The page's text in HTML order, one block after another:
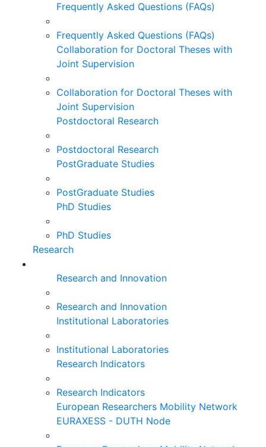
Frequently Asked Questions (FAQs)
Frequently Asked Questions (FAQs)
Collaboration for Doctoral Theses with
Joint Supervision
Collaboration for Doctoral Theses with
Joint Supervision
Postdoctoral Research
Postdoctoral Research
PostGraduate Studies
PostGraduate Studies
PhD Studies
PhD Studies
Research
Research and Innovation
Research and Innovation
Institutional Laboratories
Institutional Laboratories
Research Indicators
Research Indicators
European Researchers Mobility Network
EURAXESS - DUTH Node